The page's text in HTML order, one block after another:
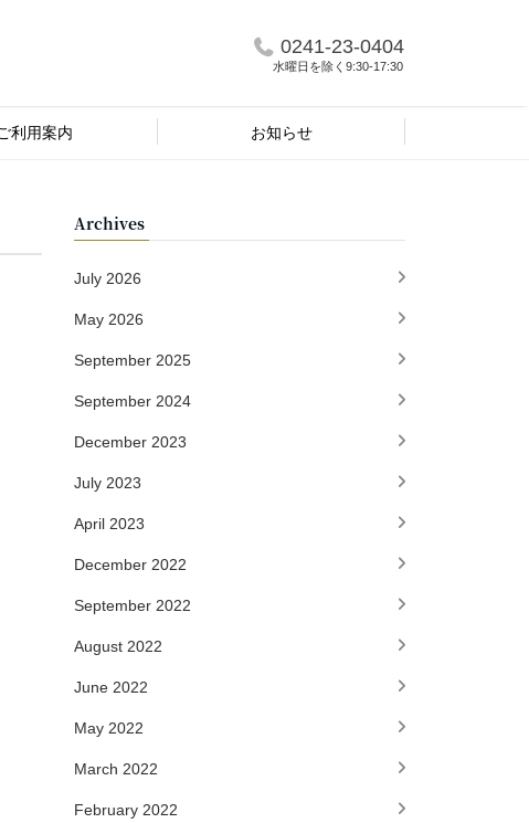
0241-23-0404
水曜日を除く9:30-17:30
利用案内 お知らせ
Archives
July 2026
May 2026
September 2025
September 2024
December 2023
July 2023
April 2023
December 2022
September 2022
August 2022
June 2022
May 2022
March 2022
February 2022